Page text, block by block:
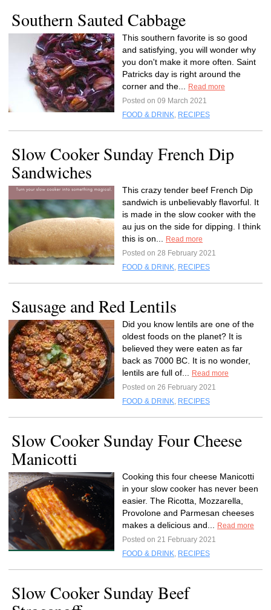
Southern Sauted Cabbage
This southern favorite is so good
and satisfying, you will wonder why
you don't make it more often. Saint
Patricks day is right around the
corner and the...
Read more
Posted on 09 March 2021
FOOD & DRINK, RECIPES
Slow Cooker Sunday French Dip
Sandwiches
This crazy tender beef French Dip
sandwich is unbelievably flavorful. It
is made in the slow cooker with the
au jus on the side for dipping. I think
this is on...
Read more
Posted on 28 February 2021
FOOD & DRINK, RECIPES
Sausage and Red Lentils
Did you know lentils are one of the
oldest foods on the planet? It is
believed they were eaten as far
back as 7000 BC. It is no wonder,
lentils are full of...
Read more
Posted on 26 February 2021
FOOD & DRINK, RECIPES
Slow Cooker Sunday Four Cheese
Manicotti
Cooking this four cheese Manicotti
in your slow cooker has never been
easier. The Ricotta, Mozzarella,
Provolone and Parmesan cheeses
makes a delicious and...
Read more
Posted on 21 February 2021
FOOD & DRINK, RECIPES
Slow Cooker Sunday Beef